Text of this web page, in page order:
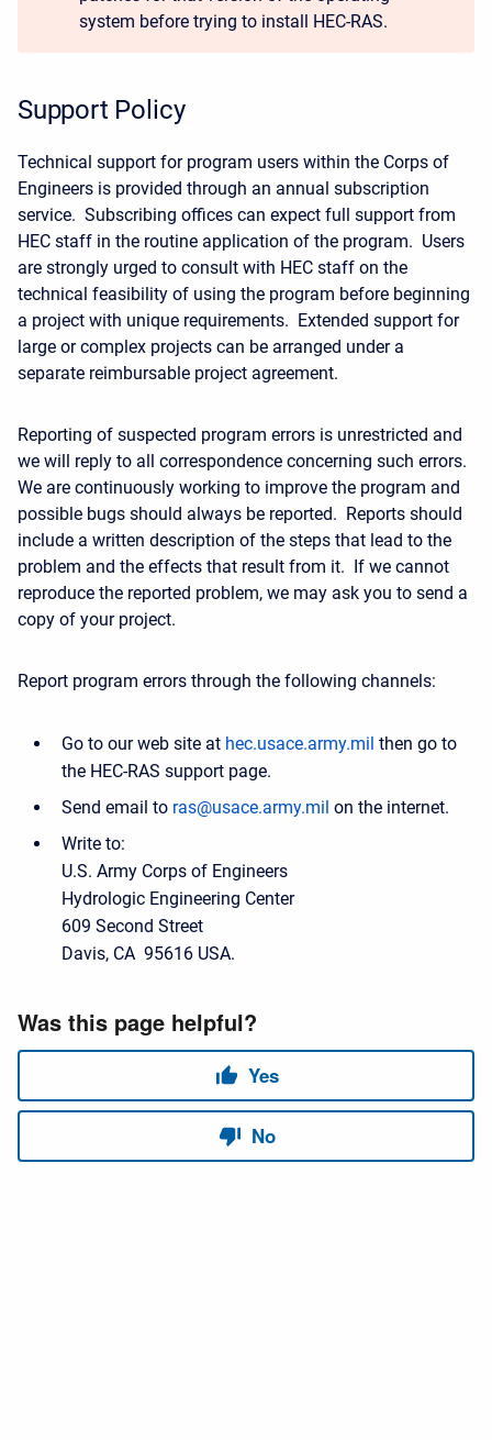
system before trying to install HEC-RAS.
Support Policy
Technical support for program users within the Corps of
Engineers is provided through an annual subscription
service. Subscribing offices can expect full support from
HEC staff in the routine application of the program. Users
are strongly urged to consult with HEC staff on the
technical feasibility of using the program before beginning
a project with unique requirements. Extended support for
large or complex projects can be arranged under a
separate reimbursable project agreement.
Reporting of suspected program errors is unrestricted and
we will reply to all correspondence concerning such errors.
We are continuously working to improve the program and
possible bugs should always be reported. Reports should
include a written description of the steps that lead to the
problem and the effects that result from it. If we cannot
reproduce the reported problem, we may ask you to send a
copy of your project.
Report program errors through the following channels:
Go to our web site at hec.usace.army.mil then go to
the HEC-RAS support page.
Send email to ras@usace.army.mil on the internet.
Write to:
U.S. Army Corps of Engineers
Hydrologic Engineering Center
609 Second Street
Davis, CA 95616 USA.